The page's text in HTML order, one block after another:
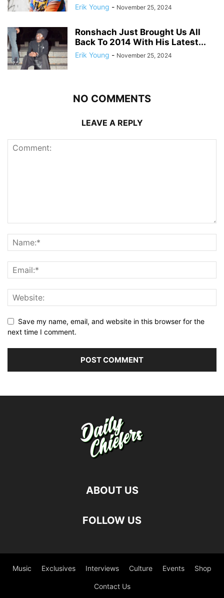
Erik Young - November 25, 2024
Ronshach Just Brought Us All
Back To 2014 With His Latest...
Erik Young - November 25, 2024
NO COMMENTS
LEAVE A REPLY
Save my name, email, and website in this browser for the
next time I comment.
ABOUT US
FOLLOW US
Music Exclusives Interviews Culture Events Shop
Contact Us